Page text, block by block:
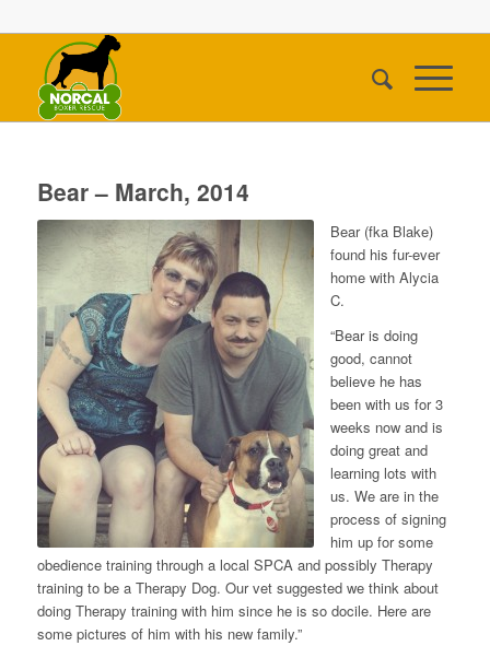
Bear – March, 2014
Bear (fka Blake)
found his fur-ever
home with Alycia
C.
“Bear is doing
good, cannot
believe he has
been with us for 3
weeks now and is
doing great and
learning lots with
us. We are in the
process of signing
him up for some
obedience training through a local SPCA and possibly Therapy
training to be a Therapy Dog. Our vet suggested we think about
doing Therapy training with him since he is so docile. Here are
some pictures of him with his new family.”